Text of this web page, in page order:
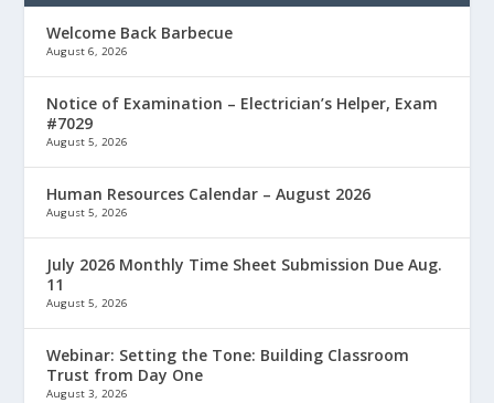
Welcome Back Barbecue
August 6, 2026
Notice of Examination – Electrician’s Helper, Exam
#7029
August 5, 2026
Human Resources Calendar – August 2026
August 5, 2026
July 2026 Monthly Time Sheet Submission Due Aug.
11
August 5, 2026
Webinar: Setting the Tone: Building Classroom
Trust from Day One
August 3, 2026